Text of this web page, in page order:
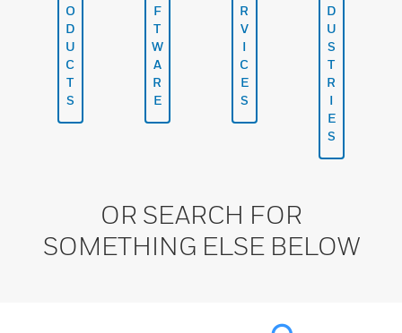
O
D
U
C
T
S
F
T
W
A
R
E
R
V
I
C
E
S
D
U
S
T
R
I
E
S
OR SEARCH FOR
SOMETHING ELSE BELOW